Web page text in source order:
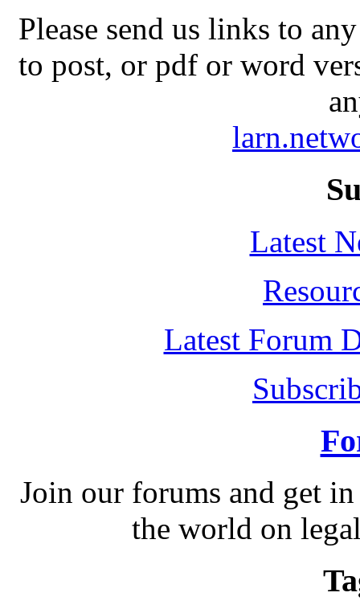
Please send us links to
to post, or pdf or word
Latest
Latest Forum
Join our forums and get
the world on